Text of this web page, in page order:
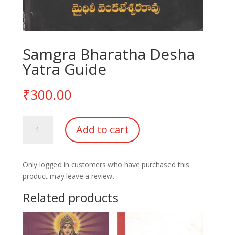
Samgra Bharatha Desha
Yatra Guide
₹300.00
Bharatha
Guide
quantity
Add to cart
Only logged in customers who have purchased this
product may leave a review.
Related products